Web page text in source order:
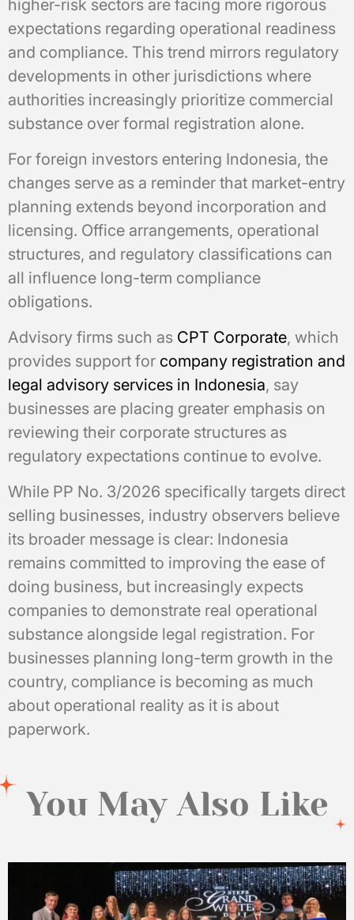
higher-risk sectors are facing more rigorous
expectations regarding operational readiness
and compliance. This trend mirrors regulatory
developments in other jurisdictions where
authorities increasingly prioritize commercial
substance over formal registration alone.
For foreign investors entering Indonesia, the
changes serve as a reminder that market-entry
planning extends beyond incorporation and
licensing. Office arrangements, operational
structures, and regulatory classifications can
all influence long-term compliance
obligations.
Advisory firms such as CPT Corporate, which
provides support for company registration and
legal advisory services in Indonesia, say
businesses are placing greater emphasis on
reviewing their corporate structures as
regulatory expectations continue to evolve.
While PP No. 3/2026 specifically targets direct
selling businesses, industry observers believe
its broader message is clear: Indonesia
remains committed to improving the ease of
doing business, but increasingly expects
companies to demonstrate real operational
substance alongside legal registration. For
businesses planning long-term growth in the
country, compliance is becoming as much
about operational reality as it is about
paperwork.
You May Also Like